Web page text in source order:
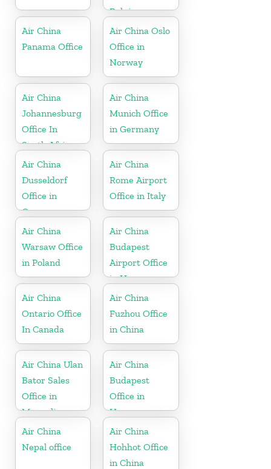
Belgium
Air China
Panama Office
Air China Oslo
Office in
Norway
Air China
Johannesburg
Office In
South Africa
Air China
Munich Office
in Germany
Air China
Dusseldorf
Office in
Germany
Air China
Rome Airport
Office in Italy
Air China
Warsaw Office
in Poland
Air China
Budapest
Airport Office
in Hungary
Air China
Ontario Office
In Canada
Air China
Fuzhou Office
in China
Air China Ulan
Bator Sales
Office in
Mongolia
Air China
Budapest
Office in
Hungary
Air China
Nepal office
Air China
Hohhot Office
in China